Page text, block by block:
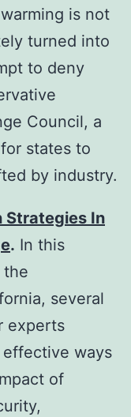
is not
turned into
to deny
Council, a
states to
by industry.
Strategies In
. In this
the
several
experts
ways
of